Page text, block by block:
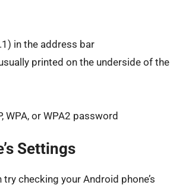
in the address bar
printed on the underside of the
WPA, or WPA2 password
Settings
checking your Android phone’s